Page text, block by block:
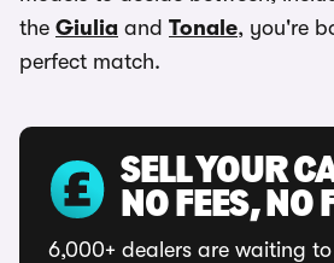
the Giulia and Tonale, you're
perfect match.
SELL YOUR
NO FEES, NO
6,000+ dealers are waiting